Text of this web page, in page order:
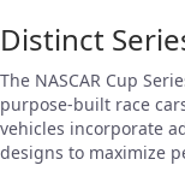
Distinct
The NASCAR Cup
purpose-built race
vehicles incorporate
designs to maximize